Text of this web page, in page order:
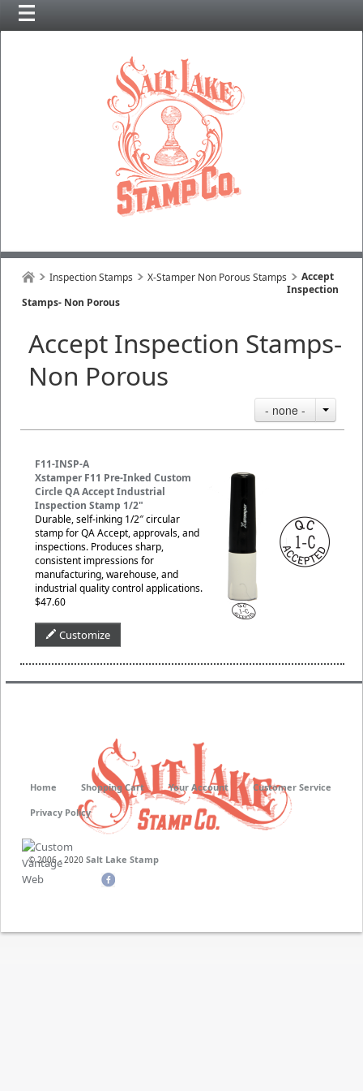
Inspection Stamps X-Stamper Non Porous Stamps
Accept
Inspection
Stamps- Non Porous
Accept Inspection Stamps-
Non Porous
- none -
F11-INSP-A
Xstamper F11 Pre-Inked Custom
Circle QA Accept Industrial
Inspection Stamp 1/2"
Durable, self-inking 1/2″ circular
stamp for QA Accept, approvals, and
inspections. Produces sharp,
consistent impressions for
manufacturing, warehouse, and
industrial quality control applications.
$47.60
Customize
© 2006 - 2020 Salt Lake Stamp
Home Shopping Cart Your Account Customer Service
Privacy Policy